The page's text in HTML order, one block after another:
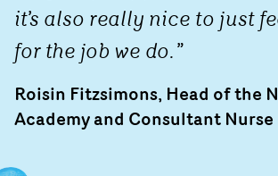
it’s also really nice to just
for the job we do.”
Roisin Fitzsimons, Head of the
Academy and Consultant Nurse